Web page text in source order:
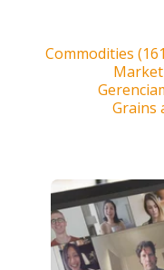
Commodities
Grains